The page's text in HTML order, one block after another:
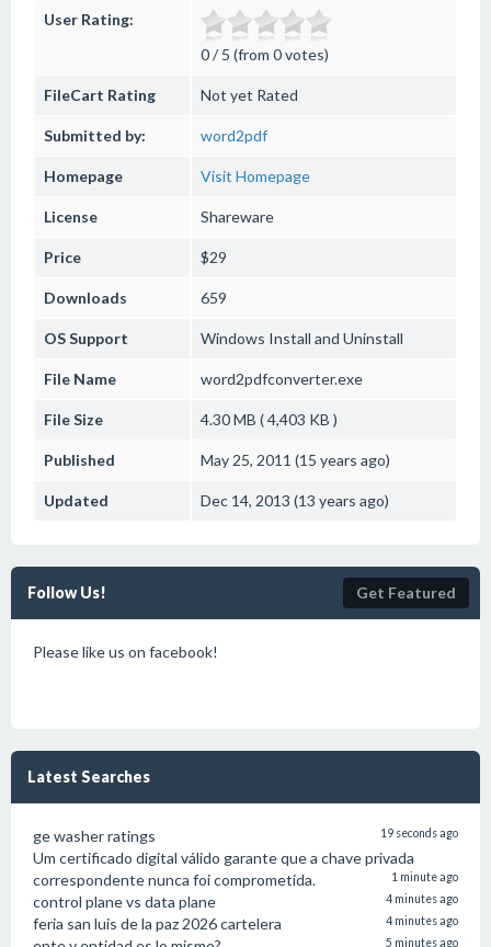
User Rating:
0 / 5 (from 0 votes)
FileCart Rating Not yet Rated
Submitted by: word2pdf
Homepage Visit Homepage
License Shareware
Price $29
Downloads 659
OS Support Windows Install and Uninstall
File Name word2pdfconverter.exe
File Size 4.30 MB ( 4,403 KB )
Published May 25, 2011 (15 years ago)
Updated Dec 14, 2013 (13 years ago)
Follow Us! Get Featured
Please like us on facebook!
Latest Searches
ge washer ratings 19 seconds ago
Um certificado digital válido garante que a chave privada
correspondente nunca foi comprometida.
1 minute ago
control plane vs data plane 4 minutes ago
feria san luis de la paz 2026 cartelera 4 minutes ago
5 minutes ago